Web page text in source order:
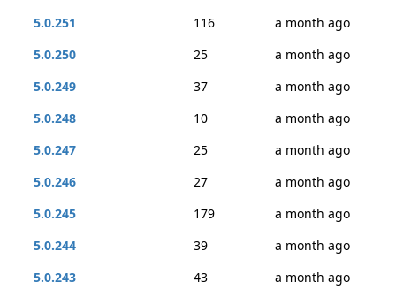
5.0.251
116
a month ago
5.0.250
25
a month ago
5.0.249
37
a month ago
5.0.248
10
a month ago
5.0.247
25
a month ago
5.0.246
27
a month ago
5.0.245
179
a month ago
5.0.244
39
a month ago
5.0.243
43
a month ago